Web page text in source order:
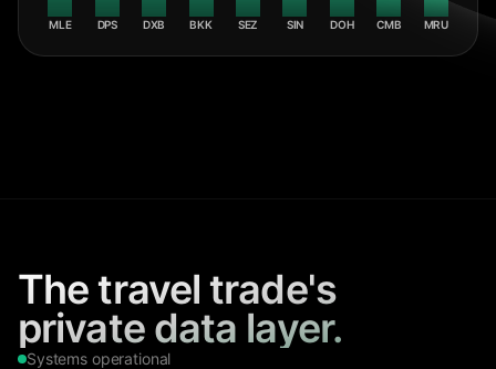
MLE DPS DXB BKK SEZ SIN DOH CMB MRU
The travel trade's
private data layer.
Systems operational